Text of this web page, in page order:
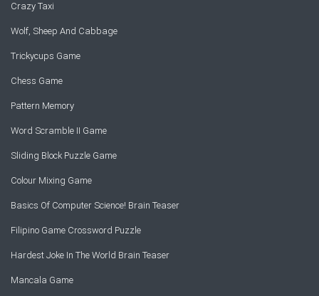
Crazy Taxi
Wolf, Sheep And Cabbage
Trickycups Game
Chess Game
Pattern Memory
Word Scramble II Game
Sliding Block Puzzle Game
Colour Mixing Game
Basics Of Computer Science! Brain Teaser
Filipino Game Crossword Puzzle
Hardest Joke In The World Brain Teaser
Mancala Game